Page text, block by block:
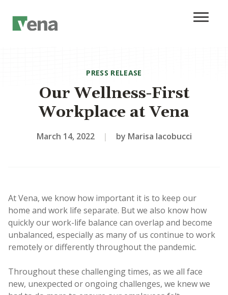
PRESS RELEASE
Our Wellness-First
Workplace at Vena
March 14, 2022 | by Marisa Iacobucci
At Vena, we know how important it is to keep our
home and work life separate. But we also know how
quickly our work-life balance can overlap and become
unbalanced, especially as many of us continue to work
remotely or differently throughout the pandemic.
Throughout these challenging times, as we all face
new, unexpected or ongoing challenges, we knew we